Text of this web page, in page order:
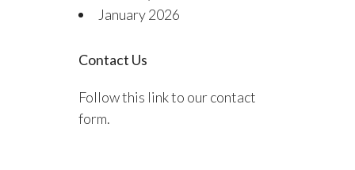
January 2026
Contact Us
Follow this link to our contact
form.